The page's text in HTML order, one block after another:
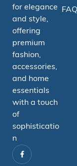
for elegance
and style,
offering
premium
fashion,
accessories,
and home
essentials
with a touch
of
sophisticatio
n